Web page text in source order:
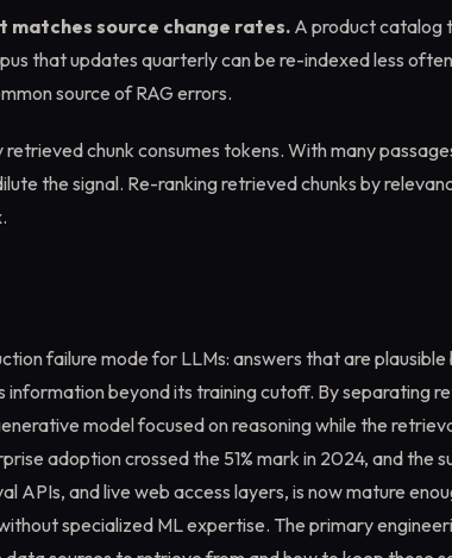
matches source change rates. A product catalog
that updates quarterly can be re-indexed less
source of RAG errors.
retrieved chunk consumes tokens. With many
the signal. Re-ranking retrieved chunks by
failure mode for LLMs: answers that are
information beyond its training cutoff. By separating
model focused on reasoning while the
adoption crossed the 51% mark in 2024, and the
APIs, and live web access layers, is now mature
specialized ML expertise. The primary